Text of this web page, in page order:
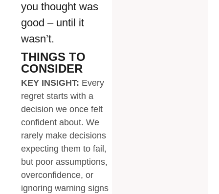
you thought was
good – until it
wasn’t.
THINGS TO
CONSIDER
KEY INSIGHT: Every
regret starts with a
decision we once felt
confident about. We
rarely make decisions
expecting them to fail,
but poor assumptions,
overconfidence, or
ignoring warning signs